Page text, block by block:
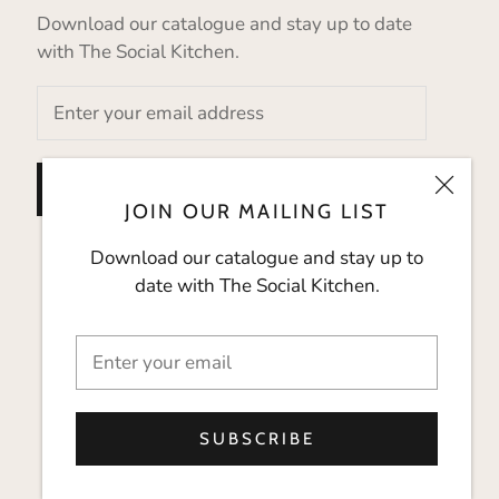
JOIN OUR MAILING LIST
Download our catalogue and stay up to
date with The Social Kitchen.
SUBSCRIBE
Download our catalogue and stay up to date
with The Social Kitchen.